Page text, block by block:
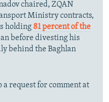
chaired, ZQAN
Ministrycontracts,
holding 81 percent of the
before divesting his
behind the Baghlan
request for comment at